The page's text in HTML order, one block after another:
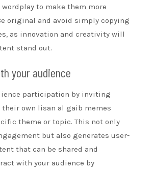
wordplay to make them more
original and avoid simply copying
as innovation and creativity will
stand out.
your audience
participation by inviting
own lisan al gaib memes
theme or topic. This not only
but also generates user-
that can be shared and
with your audience by